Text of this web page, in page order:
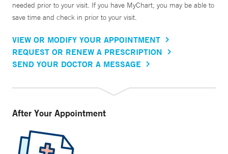
needed prior to your visit. If you have MyChart, you may be able to
save time and check in prior to your visit.
VIEW OR MODIFY YOUR APPOINTMENT
REQUEST OR RENEW A PRESCRIPTION
SEND YOUR DOCTOR A MESSAGE
After Your Appointment